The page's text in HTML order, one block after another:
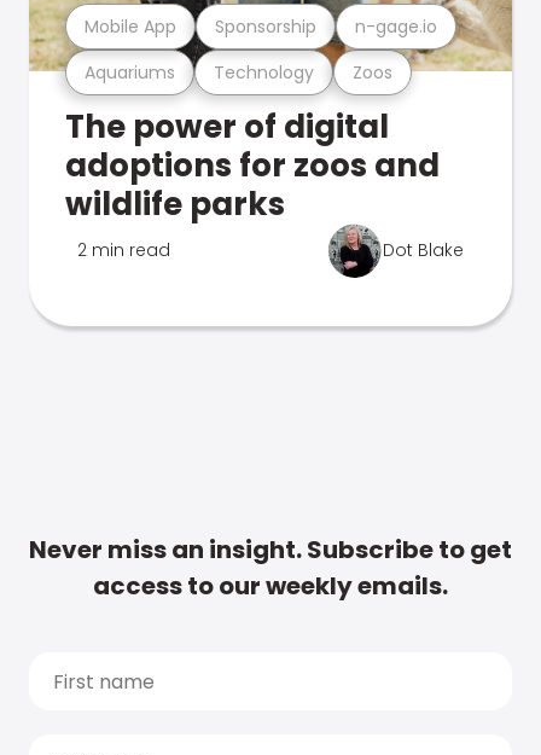
Aquariums Technology Zoos
Mobile App Sponsorship n-gage.io
The power of digital
adoptions for zoos and
wildlife parks
2 min read Dot Blake
Never miss an insight. Subscribe to get
access to our weekly emails.